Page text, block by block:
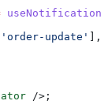
useNotifications
'order-update'
],
/> ;